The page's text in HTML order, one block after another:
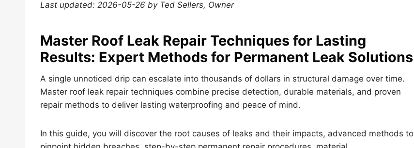
Last updated: 2026-05-26 by Ted Sellers, Owner
Master Roof Leak Repair Techniques for Lasting
Results: Expert Methods for Permanent Leak Solutions
A single unnoticed drip can escalate into thousands of dollars in structural damage over time.
Master roof leak repair techniques combine precise detection, durable materials, and proven
repair methods to deliver lasting waterproofing and peace of mind.
In this guide, you will discover the root causes of leaks and their impacts, advanced methods to